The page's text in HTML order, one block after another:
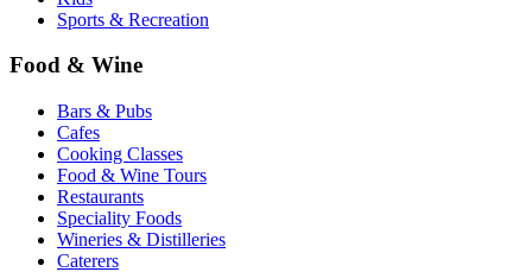
Sports & Recreation
Food & Wine
Bars & Pubs
Cafes
Cooking Classes
Food & Wine Tours
Restaurants
Speciality Foods
Wineries & Distilleries
Caterers